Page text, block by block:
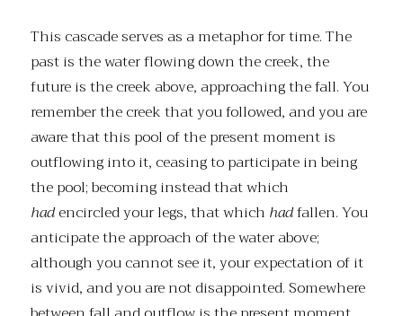
This cascade serves as a metaphor for time. The
past is the water flowing down the creek, the
future is the creek above, approaching the fall. You
remember the creek that you followed, and you are
aware that this pool of the present moment is
outflowing into it, ceasing to participate in being
the pool; becoming instead that which
hadencircled your legs, that which hadfallen. You
anticipate the approach of the water above;
although you cannot see it, your expectation of it
is vivid, and you are not disappointed. Somewhere